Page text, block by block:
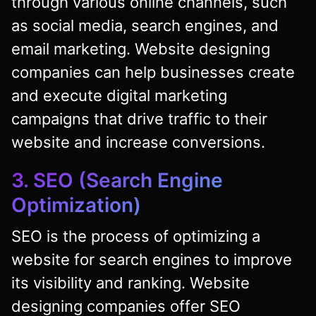
as social media, search engines, and
email marketing. Website designing
companies can help businesses create
and execute digital marketing
campaigns that drive traffic to their
website and increase conversions.
3. SEO (Search Engine
Optimization)
SEO is the process of optimizing a
website for search engines to improve
its visibility and ranking. Website
designing companies offer SEO